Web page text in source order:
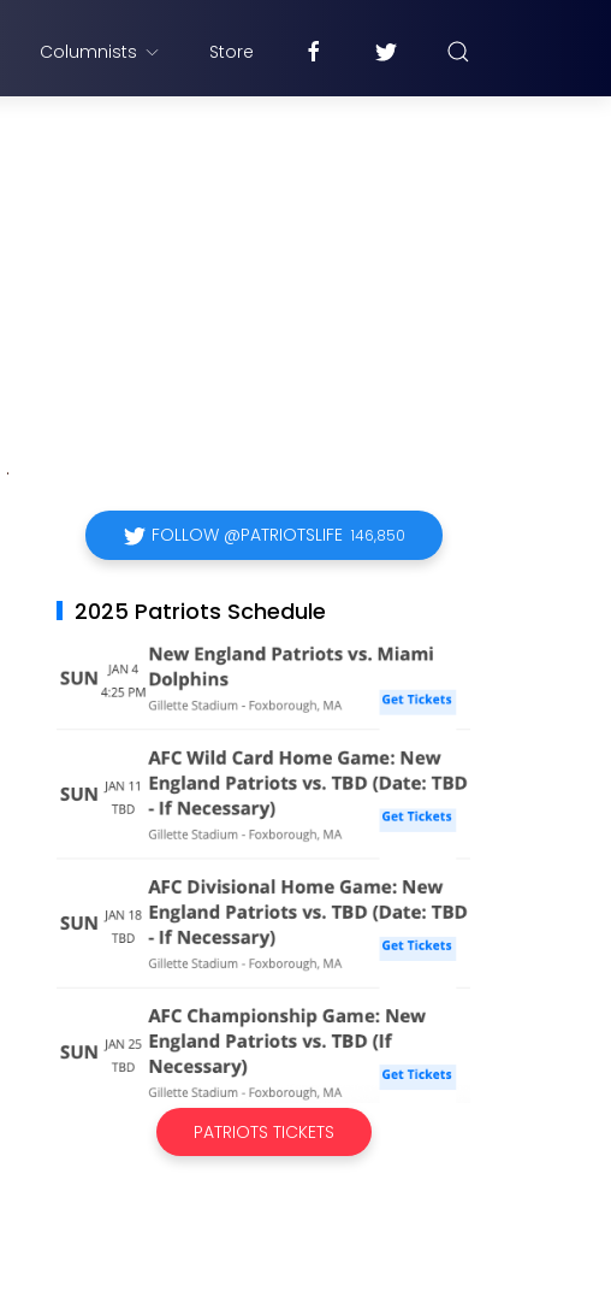
Columnists Store
FOLLOW @PATRIOTSLIFE 146,850
2025 Patriots Schedule
PATRIOTS TICKETS